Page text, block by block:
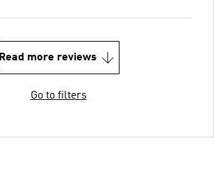
Read more reviews
Go to filters